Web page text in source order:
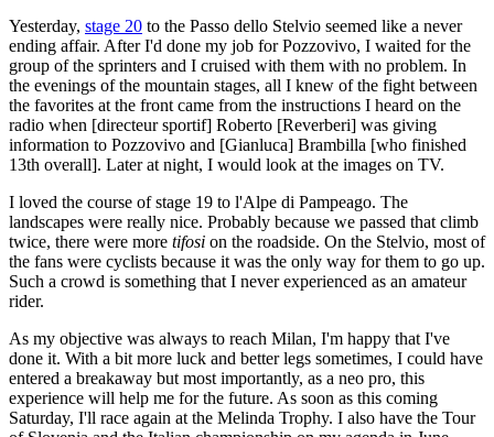
Yesterday, stage 20 to the Passo dello Stelvio seemed like a never
ending affair. After I'd done my job for Pozzovivo, I waited for the
group of the sprinters and I cruised with them with no problem. In
the evenings of the mountain stages, all I knew of the fight between
the favorites at the front came from the instructions I heard on the
radio when [directeur sportif] Roberto [Reverberi] was giving
information to Pozzovivo and [Gianluca] Brambilla [who finished
13th overall]. Later at night, I would look at the images on TV.
I loved the course of stage 19 to l'Alpe di Pampeago. The
landscapes were really nice. Probably because we passed that climb
twice, there were more tifosi on the roadside. On the Stelvio, most of
the fans were cyclists because it was the only way for them to go up.
Such a crowd is something that I never experienced as an amateur
rider.
As my objective was always to reach Milan, I'm happy that I've
done it. With a bit more luck and better legs sometimes, I could have
entered a breakaway but most importantly, as a neo pro, this
experience will help me for the future. As soon as this coming
Saturday, I'll race again at the Melinda Trophy. I also have the Tour